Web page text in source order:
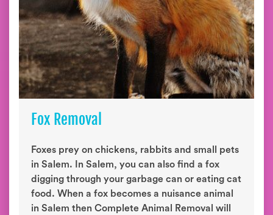
Fox Removal
Foxes prey on chickens, rabbits and small pets
in Salem. In Salem, you can also find a fox
digging through your garbage can or eating cat
food. When a fox becomes a nuisance animal
in Salem then Complete Animal Removal will